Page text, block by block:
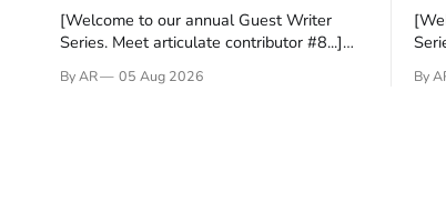
[Welcome to our annual Guest Writer
Series. Meet articulate contributor #8...]
recently became so enchanted with
By AR 05 Aug 2026 By